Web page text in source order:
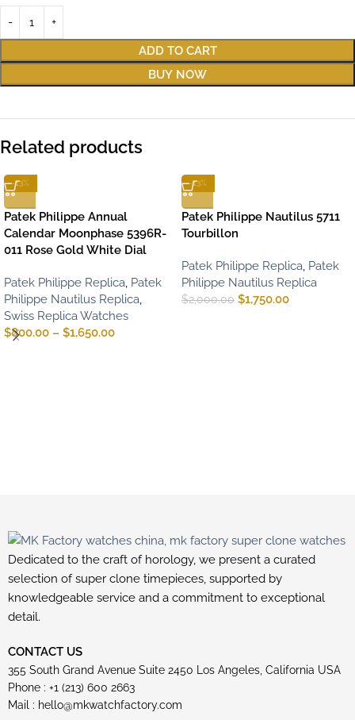
ADD TO CART
BUY NOW
Related products
-13%
Patek Philippe Annual
Calendar Moonphase 5396R-
011 Rose Gold White Dial
Patek Philippe Replica, Patek
Philippe Nautilus Replica,
Swiss Replica Watches
$800.00 – $1,650.00
-13%
Patek Philippe Nautilus 5711
Tourbillon
Patek Philippe Replica, Patek
Philippe Nautilus Replica
$2,000.00 $1,750.00
Dedicated to the craft of horology, we present a curated
selection of super clone timepieces, supported by
knowledgeable service and a commitment to exceptional
detail.
CONTACT US
355 South Grand Avenue Suite 2450 Los Angeles, California USA
Phone : +1 (213) 600 2663
Mail : hello@mkwatchfactory.com